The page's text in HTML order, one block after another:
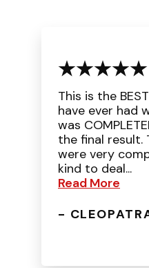
This is the
have ever had
was
the final result.
were very
kind to deal...
Read More
-